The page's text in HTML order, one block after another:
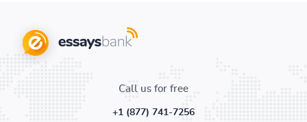
Call us for free
+1 (877) 741-7256